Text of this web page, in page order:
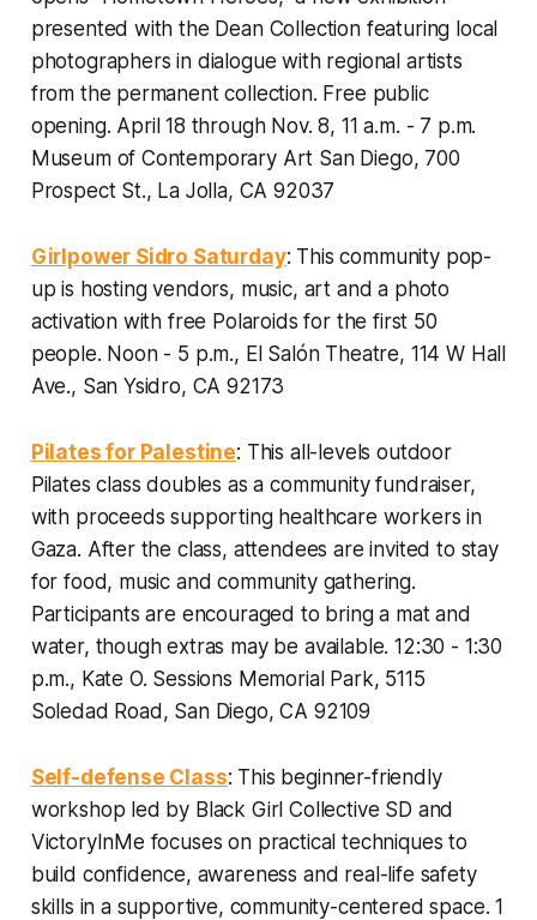
presented with the Dean Collection featuring local
photographers in dialogue with regional artists
from the permanent collection. Free public
opening. April 18 through Nov. 8, 11 a.m. - 7 p.m.
Museum of Contemporary Art San Diego, 700
Prospect St., La Jolla, CA 92037
Girlpower Sidro Saturday: This community pop-
up is hosting vendors, music, art and a photo
activation with free Polaroids for the first 50
people. Noon - 5 p.m., El Salón Theatre, 114 W Hall
Ave., San Ysidro, CA 92173
Pilates for Palestine: This all-levels outdoor
Pilates class doubles as a community fundraiser,
with proceeds supporting healthcare workers in
Gaza. After the class, attendees are invited to stay
for food, music and community gathering.
Participants are encouraged to bring a mat and
water, though extras may be available.12:30 - 1:30
p.m., Kate O. Sessions Memorial Park, 5115
Soledad Road, San Diego, CA 92109
Self-defense Class: This beginner-friendly
workshop led by Black Girl Collective SD and
VictoryInMe focuses on practical techniques to
build confidence, awareness and real-life safety
skills in a supportive, community-centered space.1